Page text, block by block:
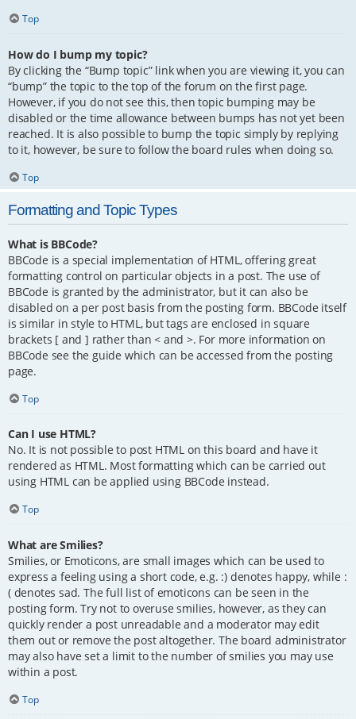
Top
How do I bump my topic?
By clicking the “Bump topic” link when you are viewing it, you can
“bump” the topic to the top of the forum on the first page.
However, if you do not see this, then topic bumping may be
disabled or the time allowance between bumps has not yet been
reached. It is also possible to bump the topic simply by replying
to it, however, be sure to follow the board rules when doing so.
Top
Formatting and Topic Types
What is BBCode?
BBCode is a special implementation of HTML, offering great
formatting control on particular objects in a post. The use of
BBCode is granted by the administrator, but it can also be
disabled on a per post basis from the posting form. BBCode itself
is similar in style to HTML, but tags are enclosed in square
brackets [ and ] rather than < and >. For more information on
BBCode see the guide which can be accessed from the posting
page.
Top
Can I use HTML?
No. It is not possible to post HTML on this board and have it
rendered as HTML. Most formatting which can be carried out
using HTML can be applied using BBCode instead.
Top
What are Smilies?
Smilies, or Emoticons, are small images which can be used to
express a feeling using a short code, e.g. :) denotes happy, while :
( denotes sad. The full list of emoticons can be seen in the
posting form. Try not to overuse smilies, however, as they can
quickly render a post unreadable and a moderator may edit
them out or remove the post altogether. The board administrator
may also have set a limit to the number of smilies you may use
within a post.
Top